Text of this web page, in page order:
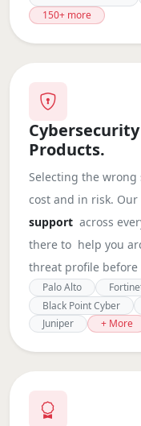
150+ more
Products.
Selecting the
cost and in risk.
support across
there to help you
threat profile before
Palo Alto
Black Point Cyber
Juniper
+ More